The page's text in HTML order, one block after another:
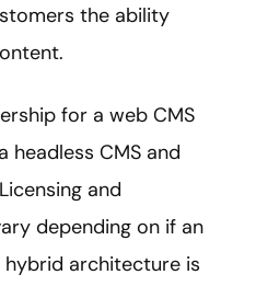
the ability
for a web CMS
CMS and
and
depending on if an
architecture is